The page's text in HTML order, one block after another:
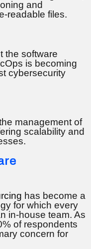
and
readable files.
the software
is becoming
cybersecurity
management of
scalability and
has become a
for which every
in-house team. As
of respondents
concern for